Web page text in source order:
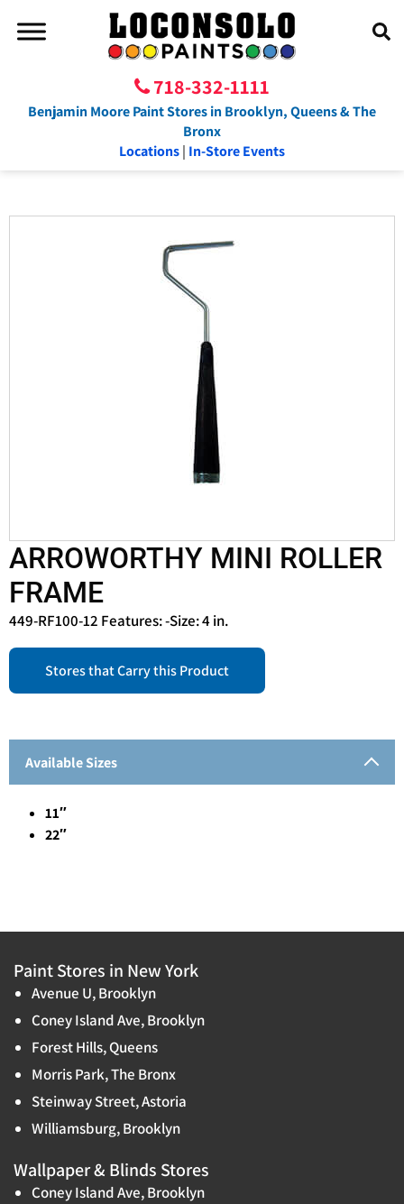
718-332-1111
Benjamin Moore Paint Stores in Brooklyn, Queens & The
Bronx
Locations| In-Store Events
ARROWORTHY MINI ROLLER
FRAME
449-RF100-12 Features: -Size: 4 in.
Stores that Carry this Product
Available Sizes
11″
22″
Paint Stores in New York
Avenue U, Brooklyn
Coney Island Ave, Brooklyn
Forest Hills, Queens
Morris Park, The Bronx
Steinway Street, Astoria
Williamsburg, Brooklyn
Wallpaper & Blinds Stores
Coney Island Ave, Brooklyn